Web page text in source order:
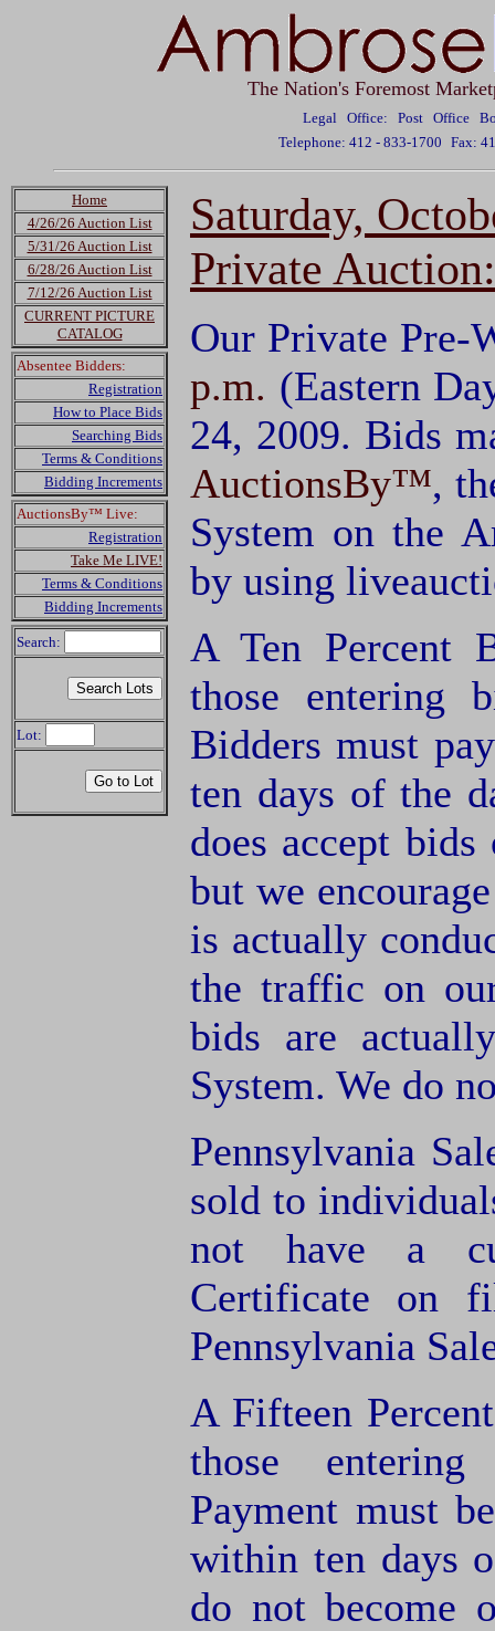
The Nation's Foremost
Legal Office: Post Office
Telephone: 412 - 833-1700 Fax:
Home
4/26/26 Auction List
5/31/26 Auction List
6/28/26 Auction List
7/12/26 Auction List
CURRENT PICTURE
CATALOG
Absentee Bidders:
Registration
How to Place Bids
Searching Bids
Terms & Conditions
Bidding Increments
AuctionsBy™ Live:
Registration
Take Me LIVE!
Terms & Conditions
Bidding Increments
Search:
Lot:
Saturday,
Private Auction:
Our Private Pre-
p.m. (Eastern
24, 2009. Bids
AuctionsBy™,
System on the
by using
A Ten Percent
those entering
Bidders must
ten days of the
does accept
but we
is actually
the traffic on
bids are
System. We do
Pennsylvania
sold to
not have a
Certificate on
Pennsylvania
A Fifteen
those
Payment must
within ten days
do not become